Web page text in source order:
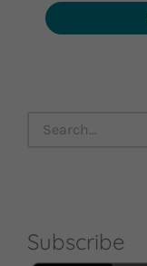
Search
Subscribe